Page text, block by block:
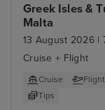
Greek Isles &
Malta
13 August 2026 |
Cruise + Flight
Cruise Flight
Tips